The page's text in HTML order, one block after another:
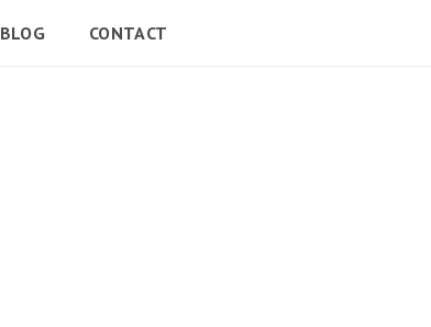
BLOG CONTACT